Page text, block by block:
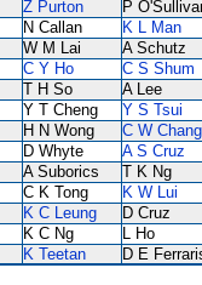
Z Purton P
N Callan K L Man
W M Lai A Schutz
C Y Ho C S Shum
T H So A Lee
Y T Cheng Y S Tsui
H N Wong C W Chang
D Whyte A S Cruz
A Suborics T K Ng
C K Tong K W Lui
K C Leung D Cruz
K C Ng L Ho
K Teetan
D E